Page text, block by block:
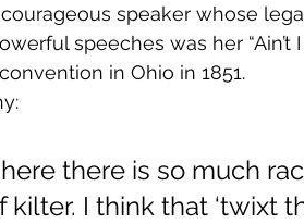
speaker whose
speeches was her “Ain’t
in Ohio in 1851.
there is so much
I think that ‘twixt